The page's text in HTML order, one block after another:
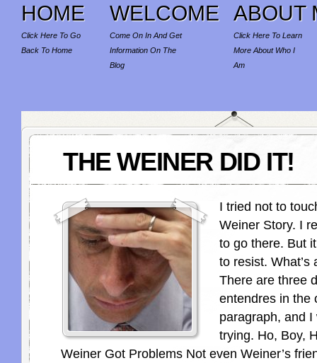
HOME
Click Here To Go
Back To Home
WELCOME
Come On In And Get
Information On The
Blog
ABOUT
Click Here To Learn
More About Who I
Am
THE WEINER DID IT!
I tried not to
Weiner Story. I
to go there. But
to resist. What’s
There are three
entendres in the
paragraph, and I
trying. Ho, Boy,
Weiner Got Problems Not even Weiner’s